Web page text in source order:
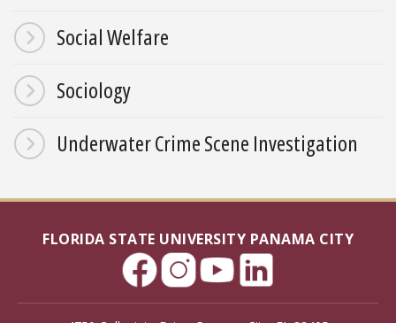
Social Welfare
Sociology
Underwater Crime Scene Investigation
FLORIDA STATE UNIVERSITY PANAMA CITY